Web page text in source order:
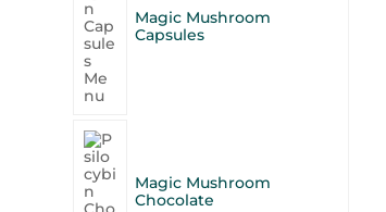
Magic Mushroom
Capsules
Magic Mushroom
Chocolate